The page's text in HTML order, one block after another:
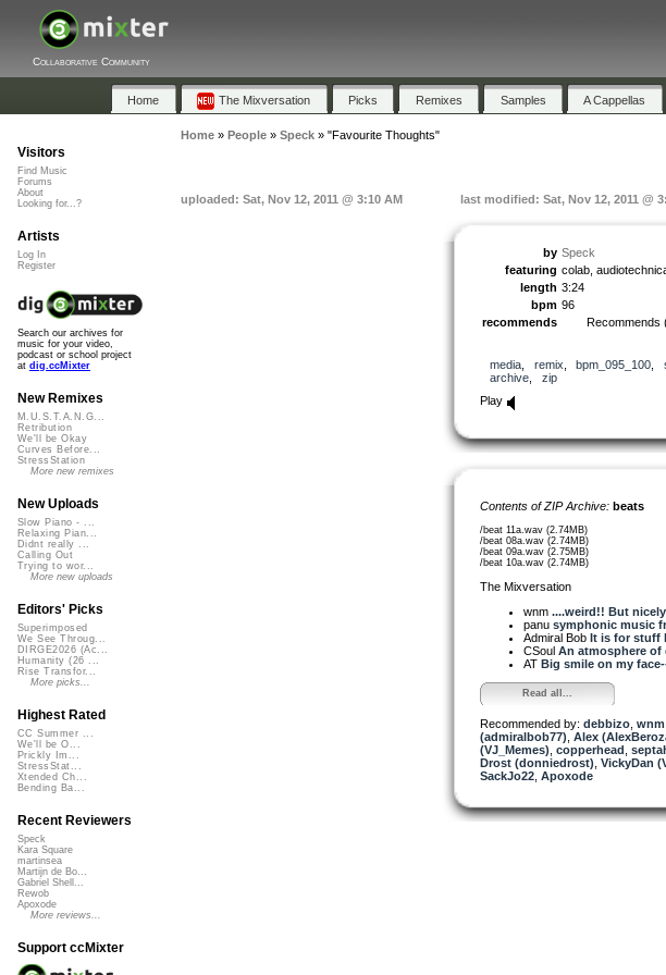
Collaborative Community
Home The Mixversation Picks Remixes Samples A Cappellas
Home» People» Speck» "Favourite Thoughts"
uploaded: Sat, Nov 12, 2011 @ 3:10 AM last modified: Sat, Nov 12, 2011 @
by Speck
featuring colab,
length 3:24
bpm 96
recommends
Recommends
media remix bpm_095_100
archive
zip
Play
Contents of ZIP Archive: beats
/beat 11a.wav (2.74MB)
/beat 08a.wav (2.74MB)
/beat 09a.wav (2.75MB)
/beat 10a.wav (2.74MB)
The Mixversation
wnm ....weird!! But
panu symphonic music
Admiral Bob It is for stuff
CSoul An atmosphere of
AT Big smile on my
Read all...
Recommended by: debbizo wnm
(admiralbob77) Alex
(VJ_Memes) copperhead
Drost (donniedrost) VickyDan
SackJo22 Apoxode
Visitors
Find Music
Forums
About
Looking for...?
Artists
Log In
Register
Search our archives for
music for your video,
podcast or school project
at dig.ccMixter
New Remixes
M.U.S.T.A.N.G...
Retribution
We'll be Okay
Curves Before...
StressStation
More new remixes
New Uploads
Slow Piano - ...
Relaxing Pian...
Didnt really ...
Calling Out
Trying to wor...
More new uploads
Editors' Picks
Superimposed
We See Throug...
DIRGE2026 (Ac...
Humanity (26 ...
Rise Transfor...
More picks...
Highest Rated
CC Summer ...
We'll be O...
Prickly Im...
StressStat...
Xtended Ch...
Bending Ba...
Recent Reviewers
Speck
Kara Square
martinsea
Martijn de Bo...
Gabriel Shell...
Rewob
Apoxode
More reviews...
Support ccMixter